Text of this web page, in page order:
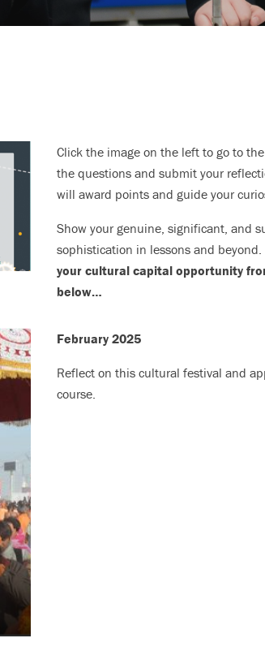
Click the image on the left to go to
the questions and submit your
will award points and guide your
Show your genuine, significant, and
sophistication in lessons and beyond.
your cultural capital opportunity
below…
February 2025
Reflect on this cultural festival and
course.